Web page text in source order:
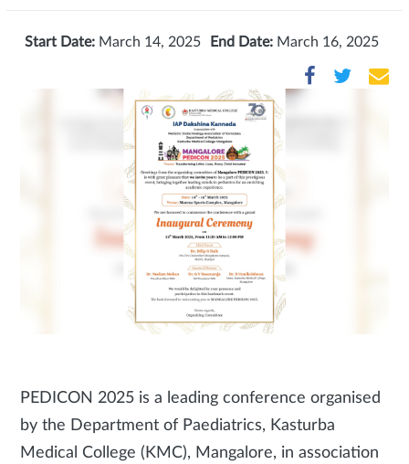
Start Date: March 14, 2025 End Date: March 16, 2025
PEDICON 2025 is a leading conference organised
by the Department of Paediatrics, Kasturba
Medical College (KMC), Mangalore, in association